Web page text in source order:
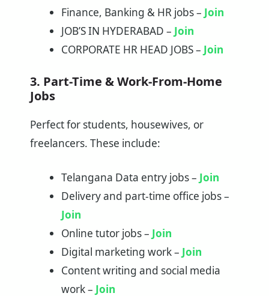
Finance, Banking & HR jobs – Join
JOB’S IN HYDERABAD – Join
CORPORATE HR HEAD JOBS – Join
3. Part-Time & Work-From-Home
Jobs
Perfect for students, housewives, or
freelancers. These include:
Telangana Data entry jobs – Join
Delivery and part-time office jobs –
Join
Online tutor jobs – Join
Digital marketing work – Join
Content writing and social media
work – Join